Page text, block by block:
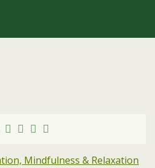
Mindfulness & Relaxation